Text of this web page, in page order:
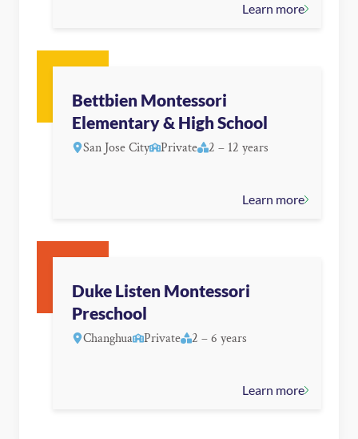
Learn more
Bettbien Montessori
Elementary & High School
San Jose City Private 2 – 12 years
Learn more
Duke Listen Montessori
Preschool
Changhua Private 2 – 6 years
Learn more